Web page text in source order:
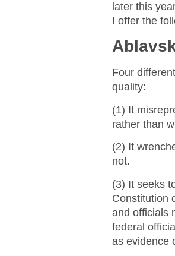
later this
I offer the
Four
quality:
(1) It
rather than
(2) It
not.
(3) It seeks
Constitution
and officials
federal
as evidence